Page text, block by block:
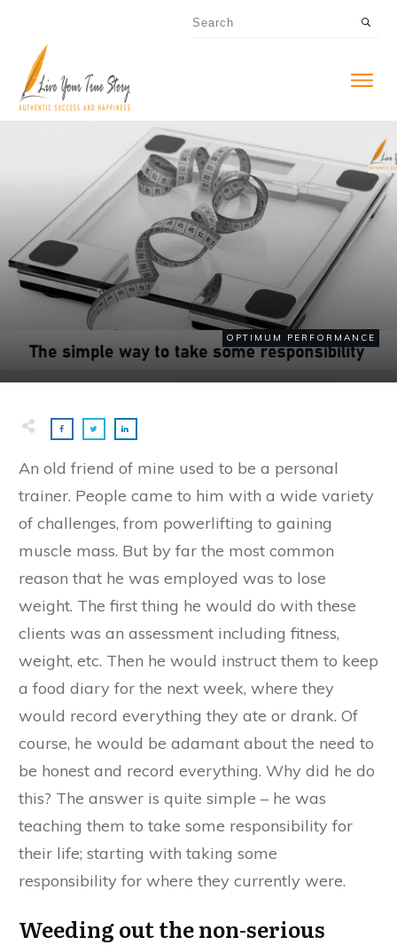
OPTIMUM PERFORMANCE
An old friend of mine used to be a personal
trainer. People came to him with a wide variety
of challenges, from powerlifting to gaining
muscle mass. But by far the most common
reason that he was employed was to lose
weight. The first thing he would do with these
clients was an assessment including fitness,
weight, etc. Then he would instruct them to keep
a food diary for the next week, where they
would record everything they ate or drank. Of
course, he would be adamant about the need to
be honest and record everything. Why did he do
this? The answer is quite simple – he was
teaching them to take some responsibility for
their life; starting with taking some
responsibility for where they currently were.
Weeding out the non-serious